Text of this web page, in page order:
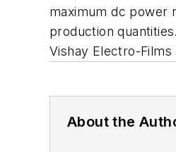
maximum dc power
production
Vishay Electro-Films
About the